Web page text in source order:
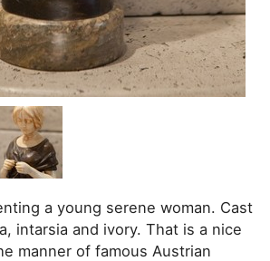
a young serene woman. Cast
intarsia and ivory. That is a nice
manner of famous Austrian